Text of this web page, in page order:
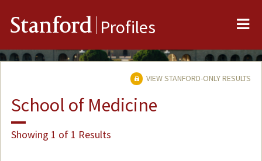
Stanford Profiles
VIEW STANFORD-ONLY RESULTS
School of Medicine
Showing 1 of 1 Results